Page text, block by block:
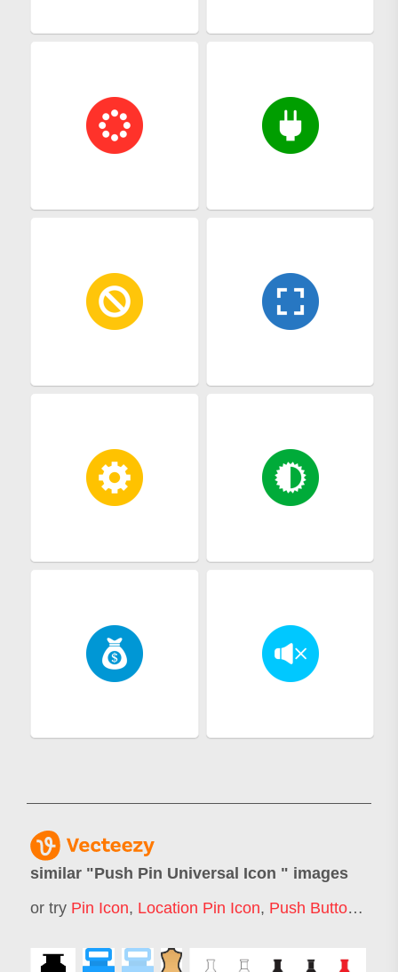
similar "Push Pin Universal Icon " images
or try Pin Icon, Location Pin Icon, Push Button Icon